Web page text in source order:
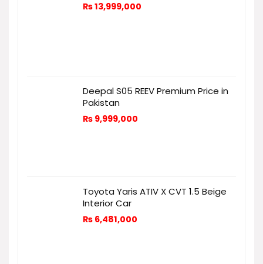
₨13,999,000
Deepal S05 REEV Premium Price in
Pakistan
₨ 9,999,000
Toyota Yaris ATIV X CVT 1.5 Beige
Interior Car
₨ 6,481,000